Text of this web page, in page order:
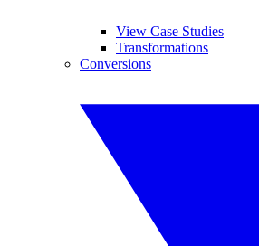
View Case Studies
Transformations
Conversions